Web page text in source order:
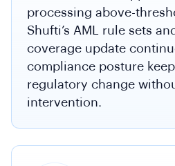
processing above-
Shufti’s AML rule sets
coverage update
compliance posture
regulatory change
intervention.